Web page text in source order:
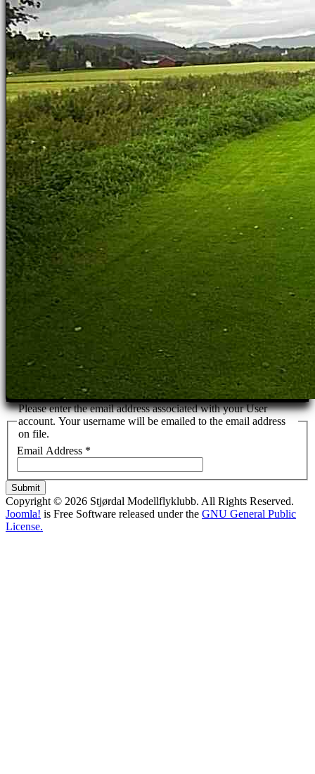
Please enter the email address associated with your User
account. Your username will be emailed to the email address
on file.
Email Address *
Submit
Copyright © 2026 Stjørdal Modellflyklubb. All Rights Reserved.
Joomla! is Free Software released under the GNU General Public
License.